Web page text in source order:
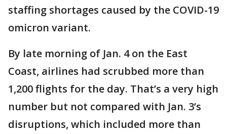
staffing shortages caused by the COVID-19
omicron variant.
By late morning of Jan. 4 on the East
Coast, airlines had scrubbed more than
1,200 flights for the day. That’s a very high
number but not compared with Jan. 3’s
disruptions, which included more than